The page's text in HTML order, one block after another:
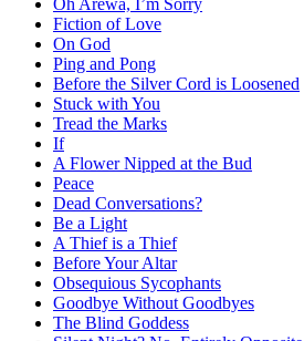
Oh Arewa, I’m Sorry
Fiction of Love
On God
Ping and Pong
Before the Silver Cord is Loosened
Stuck with You
Tread the Marks
If
A Flower Nipped at the Bud
Peace
Dead Conversations?
Be a Light
A Thief is a Thief
Before Your Altar
Obsequious Sycophants
Goodbye Without Goodbyes
The Blind Goddess